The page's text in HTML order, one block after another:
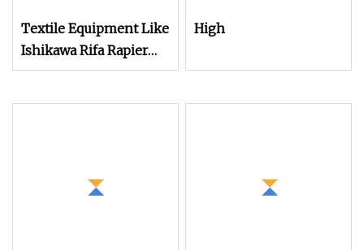
Textile Equipment Like
Ishikawa Rifa Rapier
Loom Machine
High